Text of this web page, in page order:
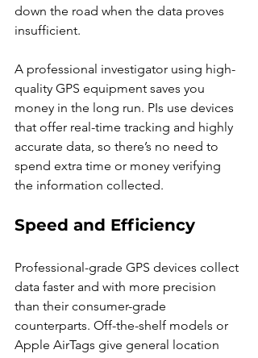
down the road when the data proves
insufficient.
A professional investigator using high-
quality GPS equipment saves you
money in the long run. PIs use devices
that offer real-time tracking and highly
accurate data, so there’s no need to
spend extra time or money verifying
the information collected.
Speed and Efficiency
Professional-grade GPS devices collect
data faster and with more precision
than their consumer-grade
counterparts. Off-the-shelf models or
Apple AirTags give general location